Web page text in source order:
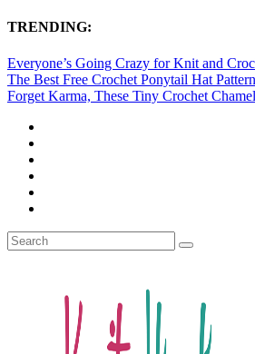
TRENDING:
Everyone’s Going Crazy for Knit and
The Best Free Crochet Ponytail Hat
Forget Karma, These Tiny Crochet